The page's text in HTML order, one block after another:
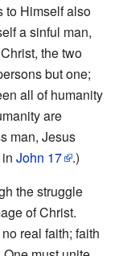
to Himself also
a sinful man,
the two
but one;
all of humanity
are
man, Jesus
John 17
.)
the struggle
of Christ.
real faith; faith